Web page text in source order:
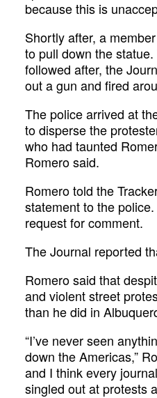
because this is
Shortly after, a
to pull down the
followed after, the
out a gun and fired
The police arrived at
to disperse the
who had taunted
Romero said.
Romero told the
statement to the
request for comment.
The Journal reported
Romero said that
and violent street
than he did in
“I’ve never seen
down the Americas,”
and I think every
singled out at protests